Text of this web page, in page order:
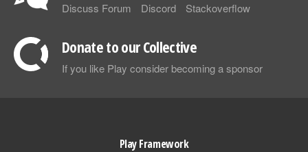
Discuss Forum Discord Stackoverflow
Donate to our Collective
If you like Play consider becoming a sponsor
Play Framework